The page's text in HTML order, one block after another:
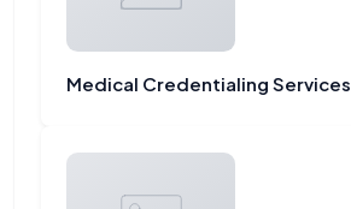
Medical Credentialing Services